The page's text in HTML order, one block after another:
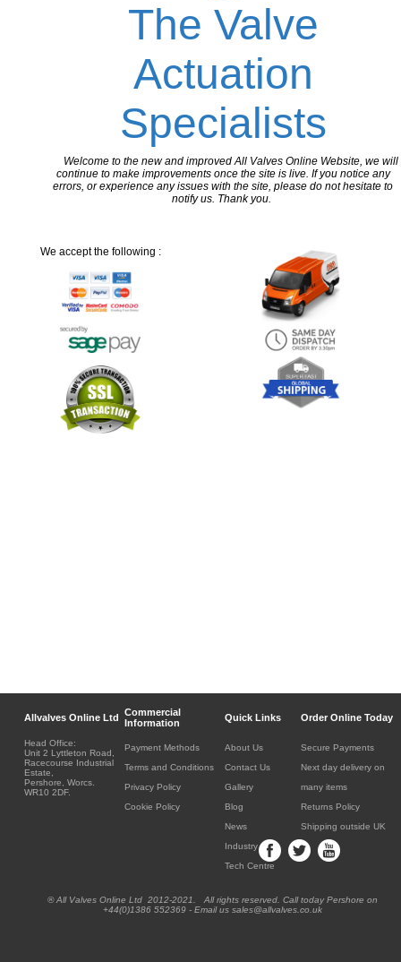
The Valve
Actuation
Specialists
Welcome to the new and improved All Valves Online Website, we will
continue to make improvements once the site is live. If you notice any
errors, or experience any issues with the site, please do not hesitate to
notify us. Thank you.
We accept the following :
Allvalves Online Ltd
Commercial
Information
Quick Links Order Online Today
Head Office:
Unit 2 Lyttleton Road,
Racecourse Industrial
Estate,
Pershore, Worcs.
WR10 2DF.
Payment Methods
Terms and Conditions
Privacy Policy
Cookie Policy
About Us
Contact Us
Gallery
Blog
News
Industry
Tech Centre
Secure Payments
Next day delivery on
many items
Returns Policy
Shipping outside UK
® All Valves Online Ltd 2012-2021. All rights reserved. Call today Pershore on
+44(0)1386 552369 - Email us sales@allvalves.co.uk